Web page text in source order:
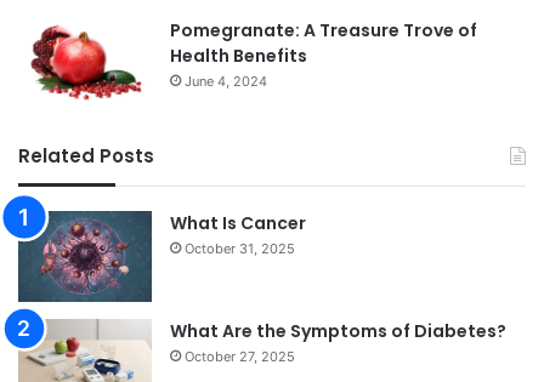
Pomegranate: A Treasure Trove of
Health Benefits
June 4, 2024
Related Posts
What Is Cancer
October 31, 2025
What Are the Symptoms of Diabetes?
October 27, 2025